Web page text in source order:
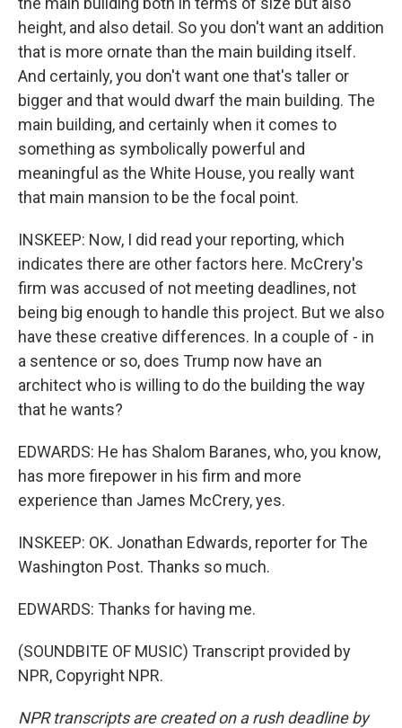
height, and also detail. So you don't want an addition
that is more ornate than the main building itself.
And certainly, you don't want one that's taller or
bigger and that would dwarf the main building. The
main building, and certainly when it comes to
something as symbolically powerful and
meaningful as the White House, you really want
that main mansion to be the focal point.
INSKEEP: Now, I did read your reporting, which
indicates there are other factors here. McCrery's
firm was accused of not meeting deadlines, not
being big enough to handle this project. But we also
have these creative differences. In a couple of - in
a sentence or so, does Trump now have an
architect who is willing to do the building the way
that he wants?
EDWARDS: He has Shalom Baranes, who, you know,
has more firepower in his firm and more
experience than James McCrery, yes.
INSKEEP: OK. Jonathan Edwards, reporter for The
Washington Post. Thanks so much.
EDWARDS: Thanks for having me.
(SOUNDBITE OF MUSIC) Transcript provided by
NPR, Copyright NPR.
NPR transcripts are created on a rush deadline by